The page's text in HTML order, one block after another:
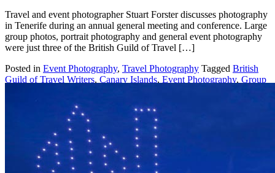
Travel and event photographer Stuart Forster discusses photography
in Tenerife during an annual general meeting and conference. Large
group photos, portrait photography and general event photography
were just three of the British Guild of Travel […]
Posted in Event Photography, Travel Photography Tagged British
Guild of Travel Writers, Canary Islands, Event Photography, Group